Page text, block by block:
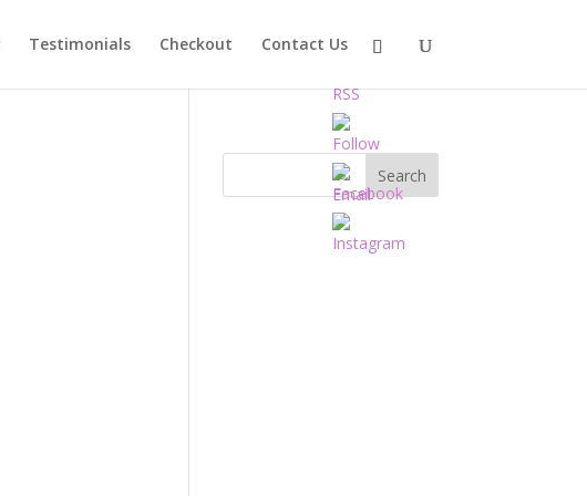
Testimonials Checkout Contact Us